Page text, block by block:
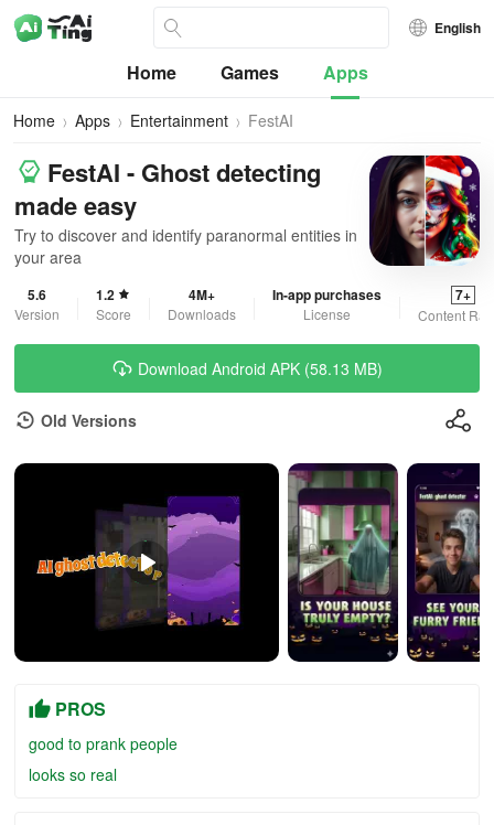
English
Home Games Apps
Home Apps Entertainment FestAI
FestAI - Ghost detecting
made easy
Try to discover and identify paranormal entities in
your area
5.6
Version
1.2
Score
4M+
Downloads
In-app purchases
License
7+
Content
Download Android APK (58.13 MB)
Old Versions
PROS
good to prank people
looks so real